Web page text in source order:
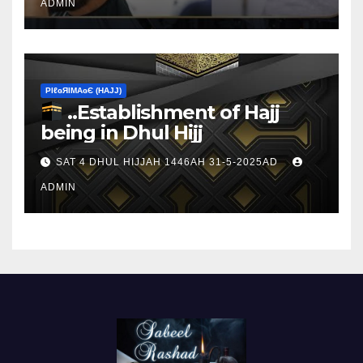
ADMIN
ΡIℓɢЯIМΑɢЄ (НΑJJ)
..Establishment of Hajj
being in Dhul Hijj
SAT 4 DHUL HIJJAH 1446AH 31-5-2025AD
ADMIN